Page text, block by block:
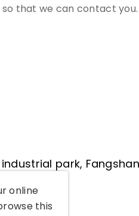
that we can contact you.
park, Fangshan
online
this